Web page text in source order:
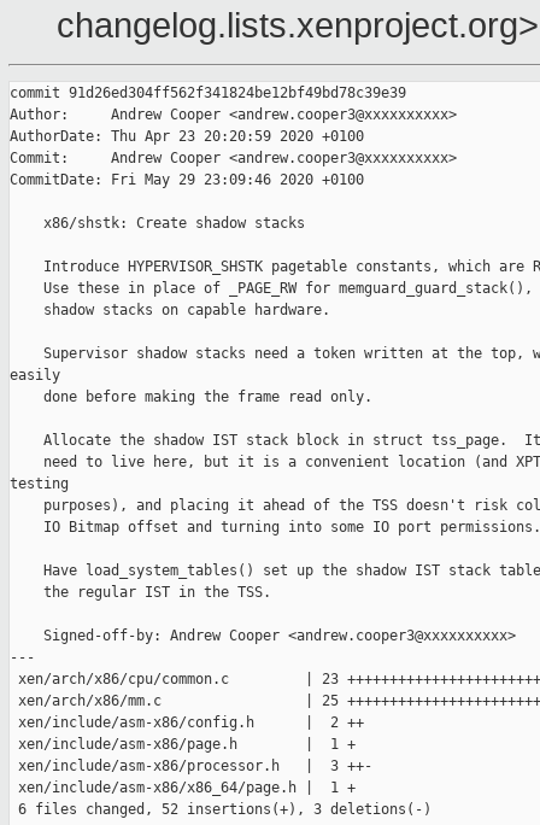
changelog.lists.xenproject.org>
commit 91d26ed304ff562f341824be12bf49bd78c39e39
Author:     Andrew Cooper <andrew.cooper3@xxxxxxxxxx>
AuthorDate: Thu Apr 23 20:20:59 2020 +0100
Commit:     Andrew Cooper <andrew.cooper3@xxxxxxxxxx>
CommitDate: Fri May 29 23:09:46 2020 +0100
    x86/shstk: Create shadow stacks
Introduce HYPERVISOR_SHSTK pagetable constants, which are
Use these in place of _PAGE_RW for memguard_guard_stack(),
    shadow stacks on capable hardware.
Supervisor shadow stacks need a token written at the top,
easily
    done before making the frame read only.
Allocate the shadow IST stack block in struct tss_page.
need to live here, but it is a convenient location (and
testing
purposes), and placing it ahead of the TSS doesn't risk
    IO Bitmap offset and turning into some IO port permissions.
Have load_system_tables() set up the shadow IST stack
    the regular IST in the TSS.
    Signed-off-by: Andrew Cooper <andrew.cooper3@xxxxxxxxxx>
---
xen/arch/x86/cpu/common.c         | 23 +++++++++++++++++++++++
xen/arch/x86/mm.c                 | 25
xen/include/asm-x86/config.h      |  2 ++
xen/include/asm-x86/page.h        |  1 +
xen/include/asm-x86/processor.h   |  3 ++-
xen/include/asm-x86/x86_64/page.h |  1 +
6 files changed, 52 insertions(+), 3 deletions(-)